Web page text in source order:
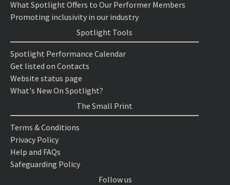
What Spotlight Offers to Our Performer Members
Promoting inclusivity in our industry
Spotlight Tools
Spotlight Performance Calendar
Get listed on Contacts
Website status page
What's New On Spotlight?
The Small Print
Terms & Conditions
Privacy Policy
Help and FAQs
Safeguarding Policy
Follow us